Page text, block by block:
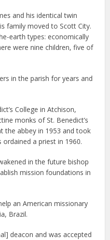
and his identical twin
family moved to Scott City.
earth types: economically
were nine children, five of
in the parish for years and
College in Atchison,
monks of St. Benedict’s
the abbey in 1953 and took
a priest in 1960.
in the future bishop
mission foundations in
an American missionary
Brazil.
deacon and was accepted